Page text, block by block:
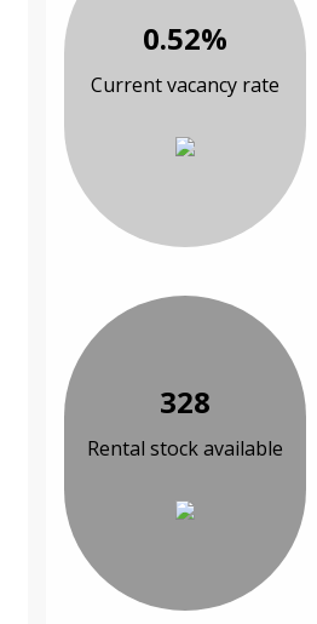
0.52%
Current vacancy rate
328
Rental stock available